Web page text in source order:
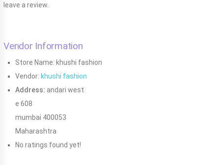
leave a review.
Vendor Information
Store Name: khushi fashion
Vendor: khushi fashion
Address: andari west
e 608
mumbai 400053
Maharashtra
No ratings found yet!